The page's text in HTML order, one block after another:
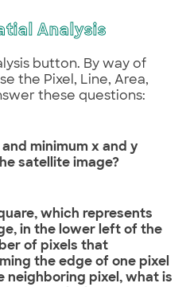
Analysis
button. By way of
the Pixel, Line, Area,
these questions:
minimum x and y
satellite image?
which represents
in the lower left of the
of pixels that
the edge of one pixel
neighboring pixel, what is